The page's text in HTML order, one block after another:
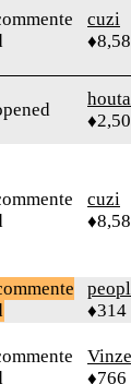
cuzi
cuzi
♦314
♦766